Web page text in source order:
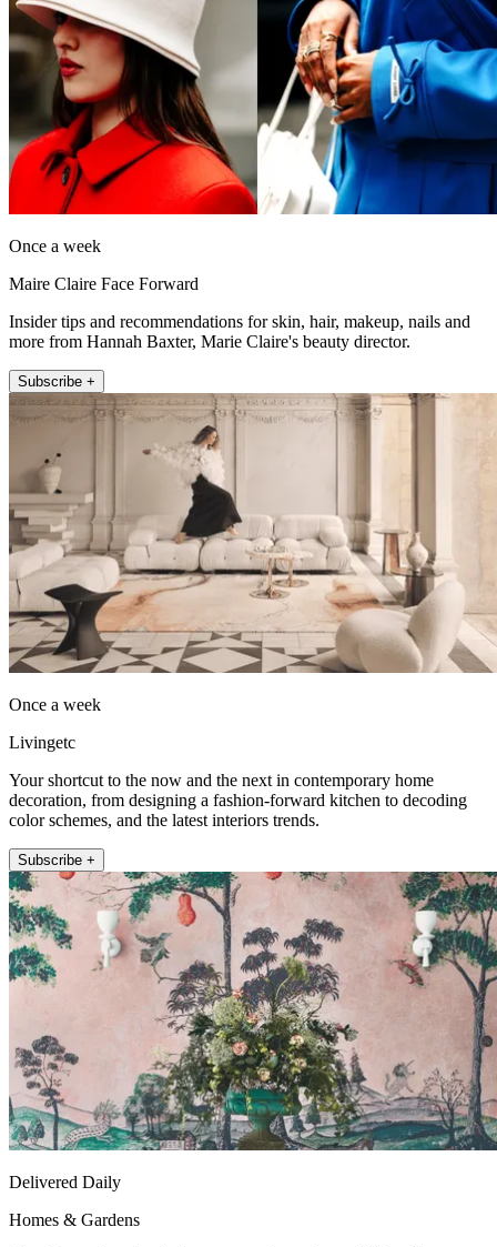
Once a week
Maire Claire Face Forward
Insider tips and recommendations for skin, hair, makeup, nails and
more from Hannah Baxter, Marie Claire's beauty director.
Subscribe +
Once a week
Livingetc
Your shortcut to the now and the next in contemporary home
decoration, from designing a fashion-forward kitchen to decoding
color schemes, and the latest interiors trends.
Subscribe +
Delivered Daily
Homes & Gardens